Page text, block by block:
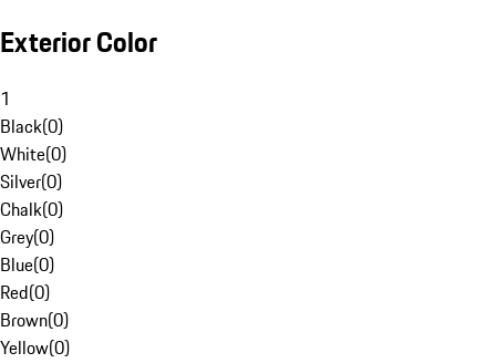
Exterior Color
1
Black(0)
White(0)
Silver(0)
Chalk(0)
Grey(0)
Blue(0)
Red(0)
Brown(0)
Yellow(0)